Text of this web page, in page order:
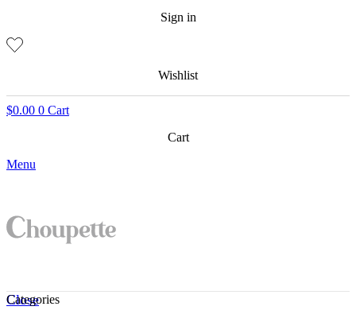
Sign in
Wishlist
$0.00 0 Cart
Cart
Menu
Close
Categories